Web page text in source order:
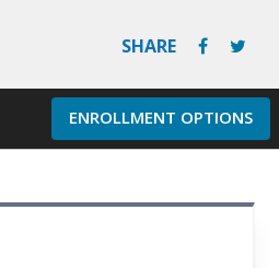
you will also take a
areas like
the brain, and cellular
is essential for anyone
of human anatomy
SHARE
ENROLLMENT OPTIONS